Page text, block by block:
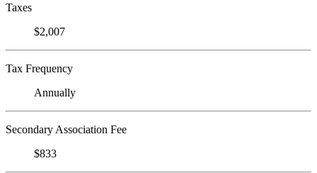
Taxes
$2,007
Tax Frequency
Annually
Secondary Association Fee
$833